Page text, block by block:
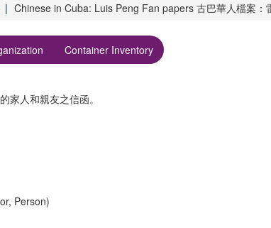
Chinese in Cuba: Luis Peng Fan papers 古巴華人檔案：
Container Inventory
家人和親友之信函。
Person)